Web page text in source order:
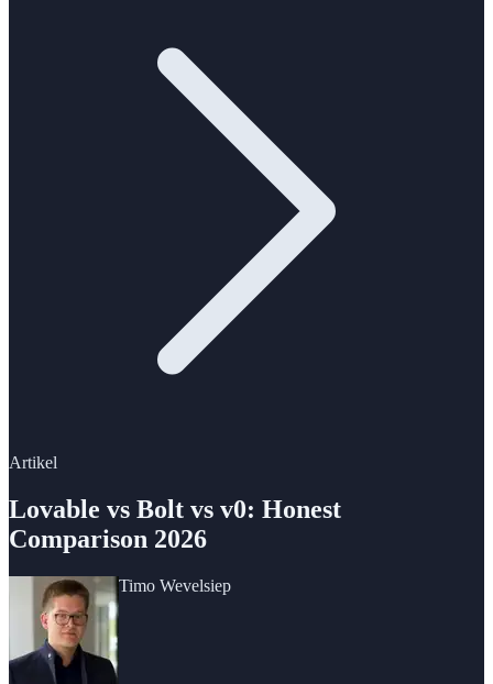
Artikel
Lovable vs Bolt vs v0: Honest
Comparison 2026
Timo Wevelsiep